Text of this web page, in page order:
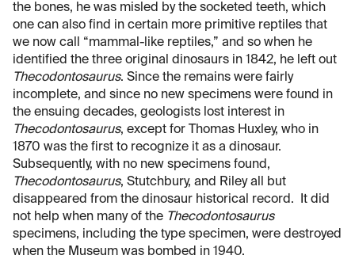
the bones, he was misled by the socketed teeth, which
one can also find in certain more primitive reptiles that
we now call “mammal-like reptiles,” and so when he
identified the three original dinosaurs in 1842, he left out
Thecodontosaurus. Since the remains were fairly
incomplete, and since no new specimens were found in
the ensuing decades, geologists lost interest in
Thecodontosaurus, except for Thomas Huxley, who in
1870 was the first to recognize it as a dinosaur.
Subsequently, with no new specimens found,
Thecodontosaurus, Stutchbury, and Riley all but
disappeared from the dinosaur historical record. It did
not help when many of the Thecodontosaurus
specimens, including the type specimen, were destroyed
when the Museum was bombed in 1940.